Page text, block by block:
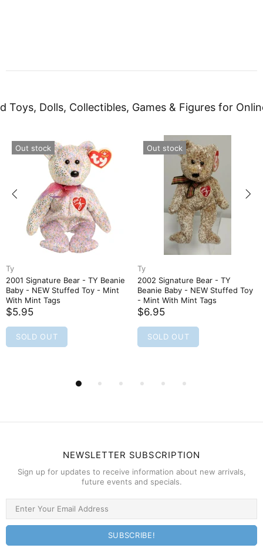
Toys, Dolls, Collectibles, Games & Figures for
Out stock
2005 Signature Bear - TY
Beanie Baby - NEW Stuffed Toy
- Mint With Mint Tags
$6.95
SOLD OUT
Out stock
APRIL Birthday Bear - TY
Baby Birthstone Collection -
Mint Condition
$6.95
SOLD OUT
NEWSLETTER SUBSCRIPTION
Sign up for updates to receive information about new arrivals,
future events and specials.